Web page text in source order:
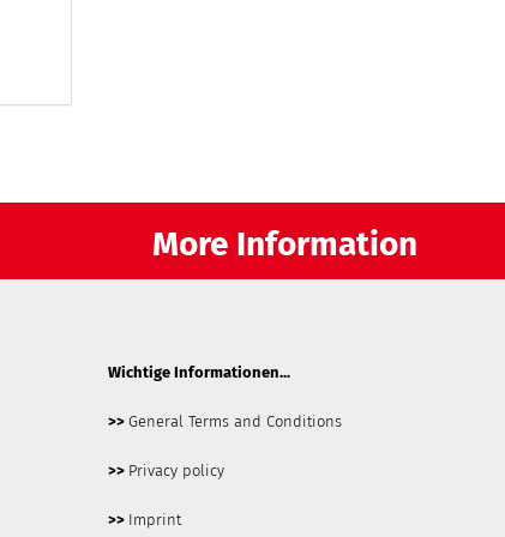
More Information
Wichtige Informationen...
>>General Terms and Conditions
>> Privacy policy
>> Imprint